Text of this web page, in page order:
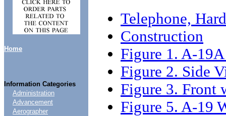
Home
Information Categories
Administration
Advancement
Aerographer
Telephone,
Construction
Figure 1. A-
Figure 2. Side
Figure 3. Front
Figure 5. A-19